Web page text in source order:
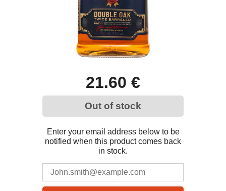
21.60 €
Out of stock
Enter your email address below to be
notified when this product comes back
in stock.